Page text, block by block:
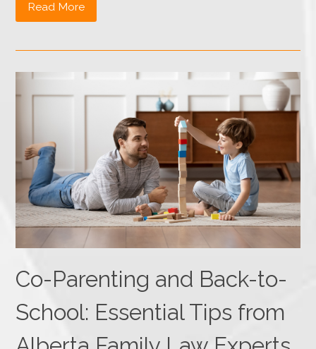
Read More
Co-Parenting and Back-to-
School: Essential Tips from